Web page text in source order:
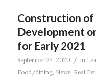
Construction of
Development
for Early 2021
September 24, 2020 / in
Food/dining, News, Real